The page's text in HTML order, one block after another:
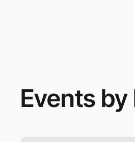
Events by